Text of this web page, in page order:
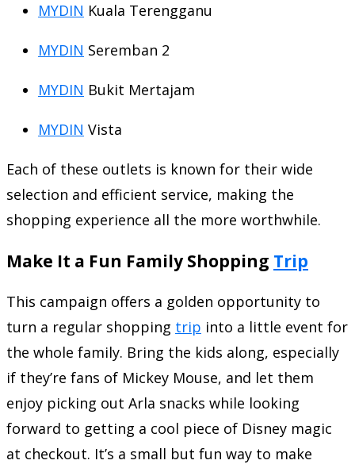
MYDIN Kuala Terengganu
MYDIN Seremban 2
MYDIN Bukit Mertajam
MYDIN Vista
Each of these outlets is known for their wide
selection and efficient service, making the
shopping experience all the more worthwhile.
Make It a Fun Family Shopping Trip
This campaign offers a golden opportunity to
turn a regular shopping trip into a little event for
the whole family. Bring the kids along, especially
if they’re fans of Mickey Mouse, and let them
enjoy picking out Arla snacks while looking
forward to getting a cool piece of Disney magic
at checkout. It’s a small but fun way to make